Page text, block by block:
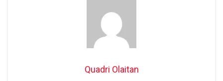
Quadri Olaitan